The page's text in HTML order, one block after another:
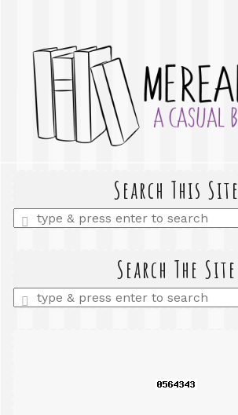
Search This Site
Enter
a
Search The Site
Enter
a